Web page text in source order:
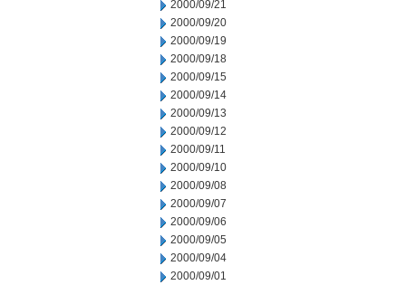
2000/09/21
2000/09/20
2000/09/19
2000/09/18
2000/09/15
2000/09/14
2000/09/13
2000/09/12
2000/09/11
2000/09/10
2000/09/08
2000/09/07
2000/09/06
2000/09/05
2000/09/04
2000/09/01